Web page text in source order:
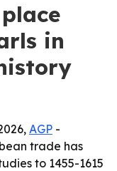
in
AGP -
trade has
to 1455-1615